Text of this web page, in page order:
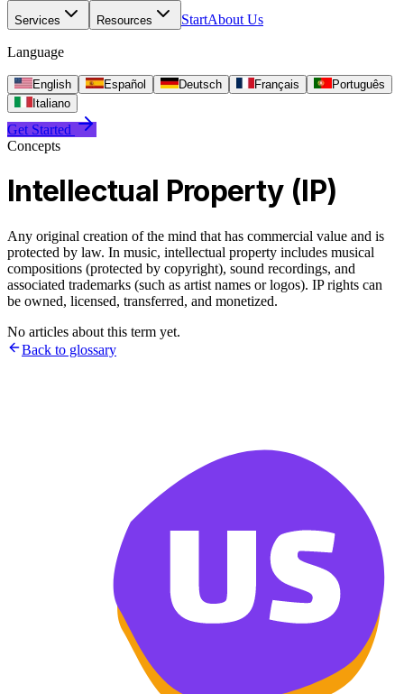
Services Resources StartAbout Us
Language
English Español Deutsch Français
Português
Italiano
Get Started
Concepts
Intellectual Property (IP)
Any original creation of the mind that has commercial value and is
protected by law. In music, intellectual property includes musical
compositions (protected by copyright), sound recordings, and
associated trademarks (such as artist names or logos). IP rights can
be owned, licensed, transferred, and monetized.
No articles about this term yet.
Back to glossary